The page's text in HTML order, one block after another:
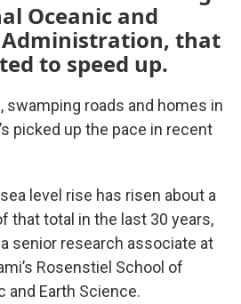
Oceanic and
that
to speed up.
swamping roads and homes in
picked up the pace in recent
level rise has risen about a
that total in the last 30 years,
senior research associate at
Rosenstiel School of
and Earth Science.